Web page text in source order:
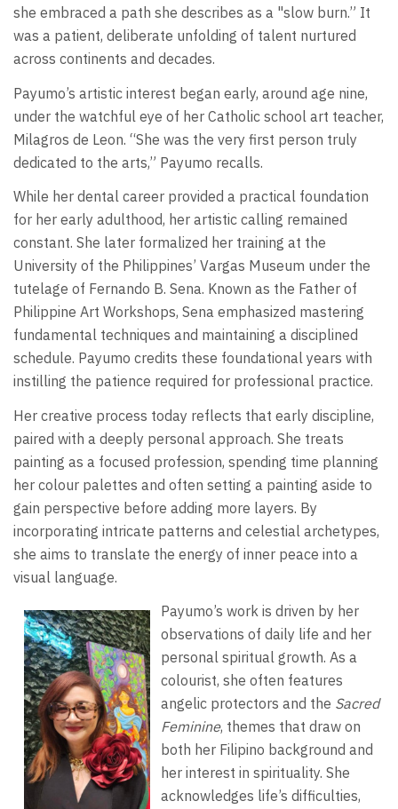
she embraced a path she describes as a "slow burn.” It
was a patient, deliberate unfolding of talent nurtured
across continents and decades.
Payumo’s artistic interest began early, around age nine,
under the watchful eye of her Catholic school art teacher,
Milagros de Leon. “She was the very first person truly
dedicated to the arts,” Payumo recalls.
While her dental career provided a practical foundation
for her early adulthood, her artistic calling remained
constant. She later formalized her training at the
University of the Philippines’ Vargas Museum under the
tutelage of Fernando B. Sena. Known as the Father of
Philippine Art Workshops, Sena emphasized mastering
fundamental techniques and maintaining a disciplined
schedule. Payumo credits these foundational years with
instilling the patience required for professional practice.
Her creative process today reflects that early discipline,
paired with a deeply personal approach. She treats
painting as a focused profession, spending time planning
her colour palettes and often setting a painting aside to
gain perspective before adding more layers. By
incorporating intricate patterns and celestial archetypes,
she aims to translate the energy of inner peace into a
visual language.
Payumo’s work is driven by her
observations of daily life and her
personal spiritual growth. As a
colourist, she often features
angelic protectors and the Sacred
Feminine, themes that draw on
both her Filipino background and
her interest in spirituality. She
acknowledges life’s difficulties,